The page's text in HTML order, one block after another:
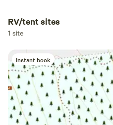
Add guests
RV/tent sites
1 site
Instant book